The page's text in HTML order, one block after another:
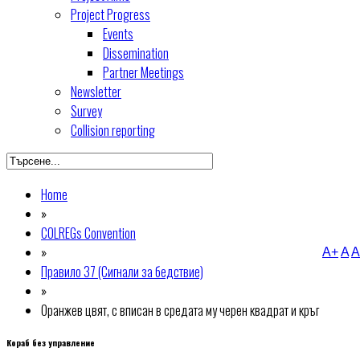
Project Progress
Events
Dissemination
Partner Meetings
Newsletter
Survey
Collision reporting
Home
»
COLREGs Convention
»
Правило 37 (Сигнали за бедствие)
»
Оранжев цвят, с вписан в средата му черен квадрат и кръг
A+A
Кораб без управление